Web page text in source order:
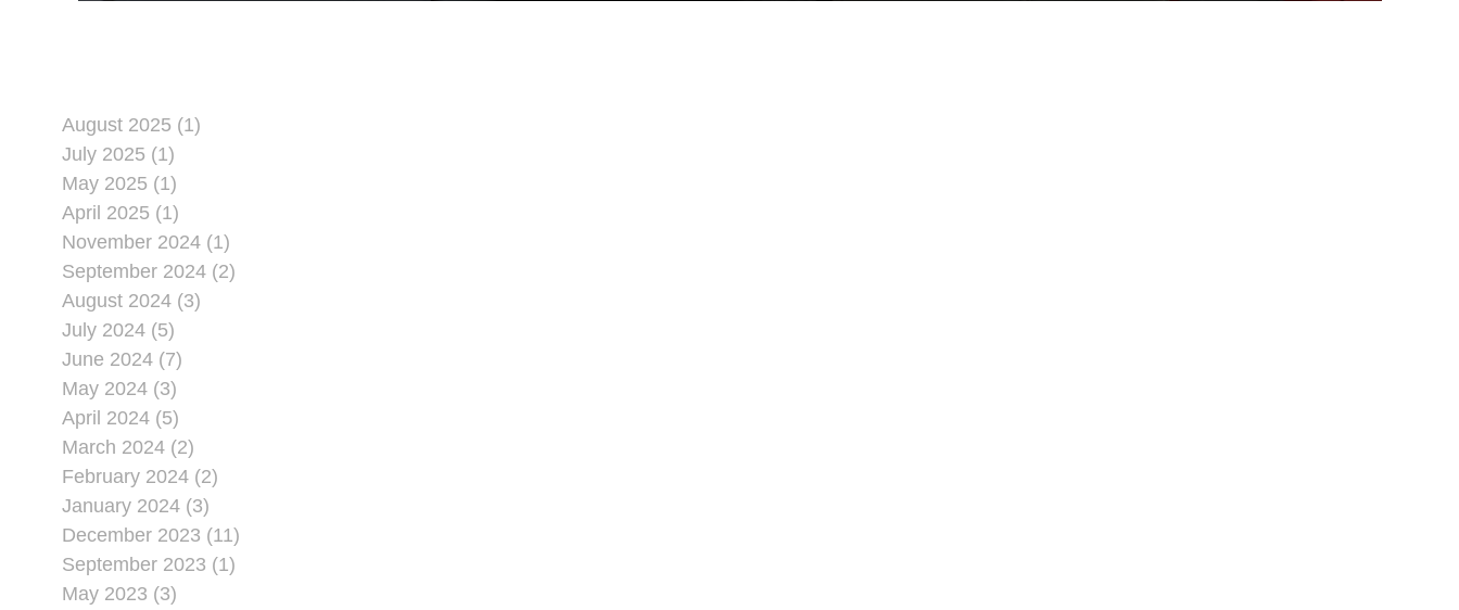
August 2025 (1)
July 2025 (1)
May 2025 (1)
April 2025 (1)
November 2024 (1)
September 2024 (2)
August 2024 (3)
July 2024 (5)
June 2024 (7)
May 2024 (3)
April 2024 (5)
March 2024 (2)
February 2024 (2)
January 2024 (3)
December 2023 (11)
September 2023 (1)
May 2023 (3)